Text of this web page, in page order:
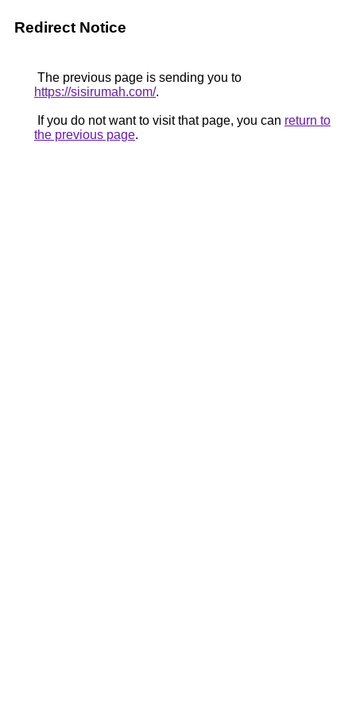
Redirect Notice
The previous page is sending you to
https://sisirumah.com/.
If you do not want to visit that page, you can return to
the previous page.